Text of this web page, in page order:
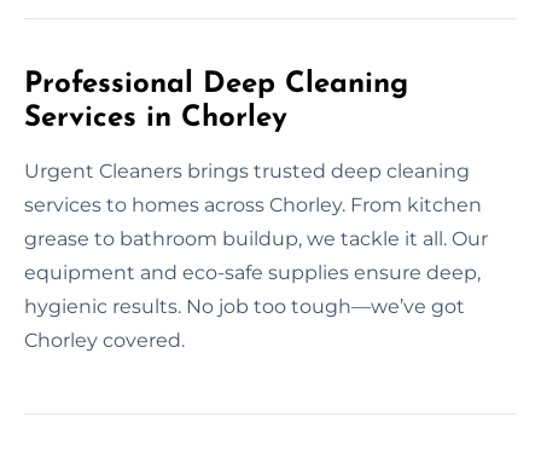
Professional Deep Cleaning
Services in Chorley
Urgent Cleaners brings trusted deep cleaning
services to homes across Chorley. From kitchen
grease to bathroom buildup, we tackle it all. Our
equipment and eco-safe supplies ensure deep,
hygienic results. No job too tough—we’ve got
Chorley covered.